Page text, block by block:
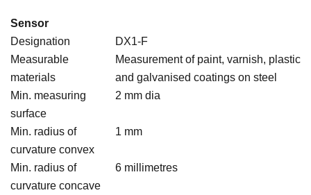
Sensor
Designation
DX1-F
Measurable
materials
Measurement of paint, varnish, plastic
and galvanised coatings on steel
Min. measuring
surface
2 mm dia
Min. radius of
curvature convex
1 mm
Min. radius of
curvature concave
6 millimetres